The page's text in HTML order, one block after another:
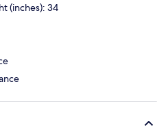
(inches): 34